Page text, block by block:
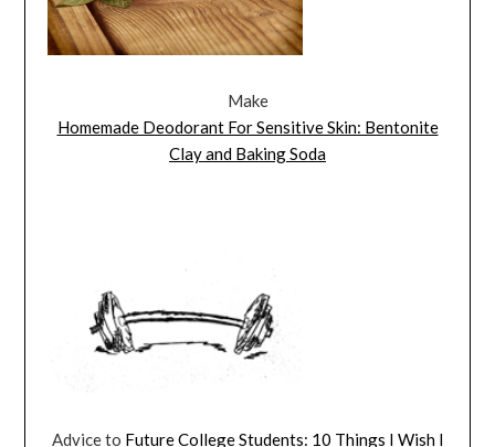
Make
Homemade Deodorant For Sensitive Skin: Bentonite
Clay and Baking Soda
Advice to Future College Students: 10 Things I Wish I